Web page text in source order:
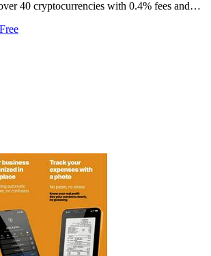
40 cryptocurrencies with 0.4% fees and
Free